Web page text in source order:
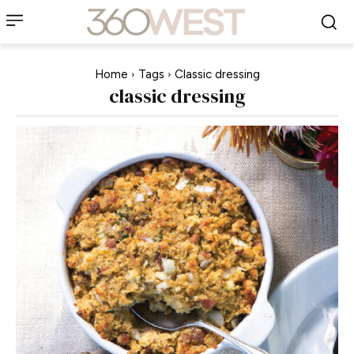
Home Tags Classic dressing
classic dressing